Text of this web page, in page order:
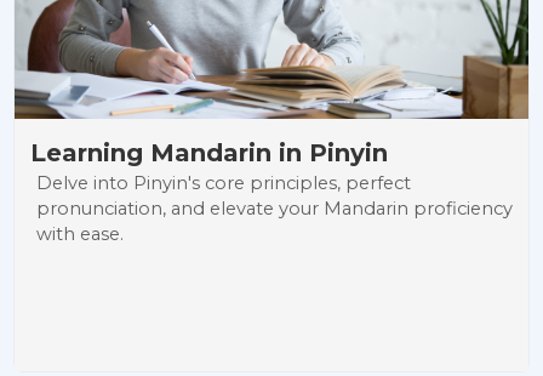
Learning Mandarin in Pinyin
Delve into Pinyin's core principles, perfect
pronunciation, and elevate your Mandarin proficiency
with ease.